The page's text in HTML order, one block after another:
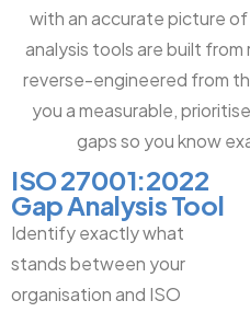
with an accurate picture
analysis tools are built
reverse-engineered from
you a measurable,
gaps so you know
ISO 27001:2022
Gap Analysis Tool
Identify exactly what
stands between your
organisation and ISO